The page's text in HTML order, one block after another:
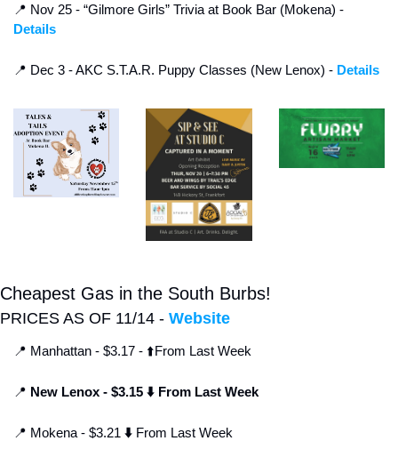
📍
Details
📍 Dec 3 - AKC S.T.A.R. Puppy Classes (New Lenox) - Details
Cheapest Gas in the South Burbs!
PRICES AS OF 11/14 - Website
📍 Manhattan - $3.17 - ⬆️From Last Week
📍 New Lenox - $3.15 ⬇️ From Last Week
📍 Mokena - $3.21 ⬇️ From Last Week